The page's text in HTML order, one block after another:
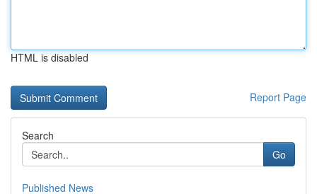
HTML is disabled
Report Page
Search
Go
Published News